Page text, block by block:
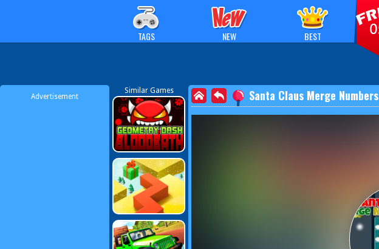
TAGS NEW BEST
Advertisement
Similar Games Santa Claus Merge Numbers